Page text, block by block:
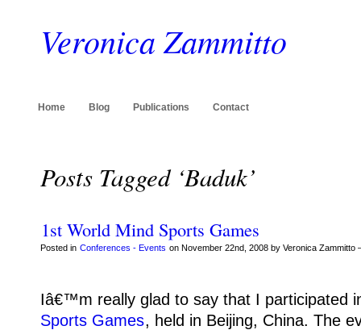
Veronica Zammitto
Home Blog Publications Contact
Posts Tagged ‘Baduk’
1st World Mind Sports Games
Posted in Conferences - Events on November 22nd, 2008 by Veronica Zammitto
Iâ€™m really glad to say that I participated
Sports Games, held in Beijing, China. The